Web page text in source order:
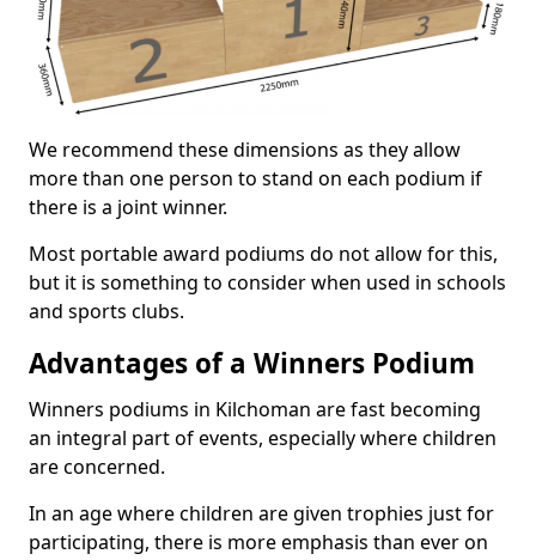
We recommend these dimensions as they allow
more than one person to stand on each podium if
there is a joint winner.
Most portable award podiums do not allow for this,
but it is something to consider when used in schools
and sports clubs.
Advantages of a Winners Podium
Winners podiums in Kilchoman are fast becoming
an integral part of events, especially where children
are concerned.
In an age where children are given trophies just for
participating, there is more emphasis than ever on